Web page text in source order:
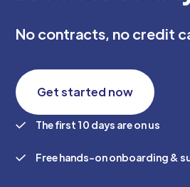
No contracts, no credit
Get started now
The first 10 days are on us
Free hands-on onboarding &